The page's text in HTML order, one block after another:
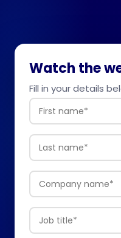
Watch the
Fill in your details